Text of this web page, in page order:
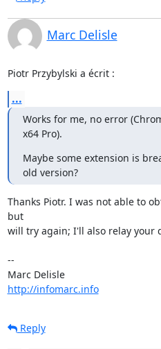
Marc Delisle
Piotr Przybylski a écrit :
...
Works for me, no error
x64 Pro).
Maybe some extension is
old version?
Thanks Piotr. I was not able to
but
will try again; I'll also relay your
--
Marc Delisle
http://infomarc.info
Reply